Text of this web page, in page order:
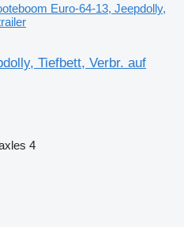
Euro-64-13, Jeepdolly,
Tiefbett, Verbr. auf
4